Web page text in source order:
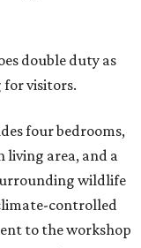
double duty as
for visitors.
four bedrooms,
living area, and a
wildlife
controlled
to the workshop